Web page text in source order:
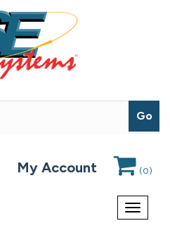
My Account (0)
Toggle